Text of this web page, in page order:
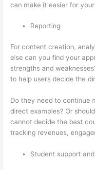
can make it easier for
Reporting
For content creation,
else can you find your
strengths and
to help users decide the
Do they need to continue
direct examples? Or
cannot decide the best
tracking revenues,
Student support